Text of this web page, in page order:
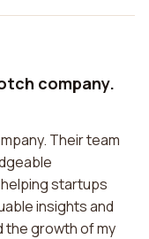
company.
Their team
startups
insights and
the growth of my